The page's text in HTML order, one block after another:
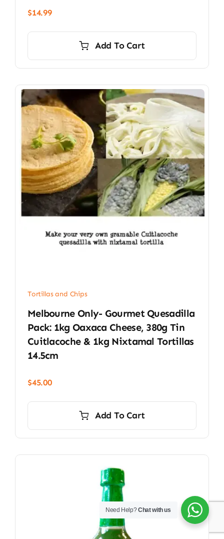
$14.99
Add To Cart
Tortillas and Chips
Melbourne Only- Gourmet Quesadilla
Pack: 1kg Oaxaca Cheese, 380g Tin
Cuitlacoche & 1kg Nixtamal Tortillas
14.5cm
$45.00
Add To Cart
Need Help?Chat with us